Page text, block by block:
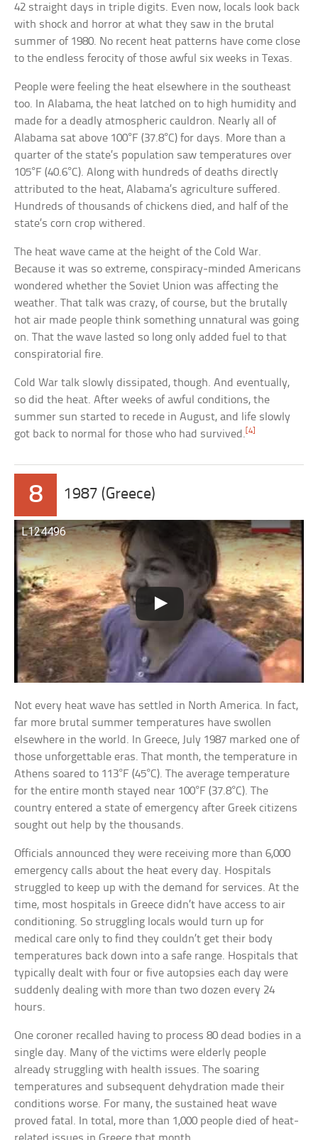
42 straight days in triple digits. Even now, locals look back
with shock and horror at what they saw in the brutal
summer of 1980. No recent heat patterns have come close
to the endless ferocity of those awful six weeks in Texas.
People were feeling the heat elsewhere in the southeast
too. In Alabama, the heat latched on to high humidity and
made for a deadly atmospheric cauldron. Nearly all of
Alabama sat above 100°F (37.8°C) for days. More than a
quarter of the state’s population saw temperatures over
105°F (40.6°C). Along with hundreds of deaths directly
attributed to the heat, Alabama’s agriculture suffered.
Hundreds of thousands of chickens died, and half of the
state’s corn crop withered.
The heat wave came at the height of the Cold War.
Because it was so extreme, conspiracy-minded Americans
wondered whether the Soviet Union was affecting the
weather. That talk was crazy, of course, but the brutally
hot air made people think something unnatural was going
on. That the wave lasted so long only added fuel to that
conspiratorial fire.
Cold War talk slowly dissipated, though. And eventually,
so did the heat. After weeks of awful conditions, the
summer sun started to recede in August, and life slowly
got back to normal for those who had survived.[4]
8 1987 (Greece)
L124496
Not every heat wave has settled in North America. In fact,
far more brutal summer temperatures have swollen
elsewhere in the world. In Greece, July 1987 marked one of
those unforgettable eras. That month, the temperature in
Athens soared to 113°F (45°C). The average temperature
for the entire month stayed near 100°F (37.8°C). The
country entered a state of emergency after Greek citizens
sought out help by the thousands.
Officials announced they were receiving more than 6,000
emergency calls about the heat every day. Hospitals
struggled to keep up with the demand for services. At the
time, most hospitals in Greece didn’t have access to air
conditioning. So struggling locals would turn up for
medical care only to find they couldn’t get their body
temperatures back down into a safe range. Hospitals that
typically dealt with four or five autopsies each day were
suddenly dealing with more than two dozen every 24
hours.
One coroner recalled having to process 80 dead bodies in a
single day. Many of the victims were elderly people
already struggling with health issues. The soaring
temperatures and subsequent dehydration made their
conditions worse. For many, the sustained heat wave
proved fatal. In total, more than 1,000 people died of heat-